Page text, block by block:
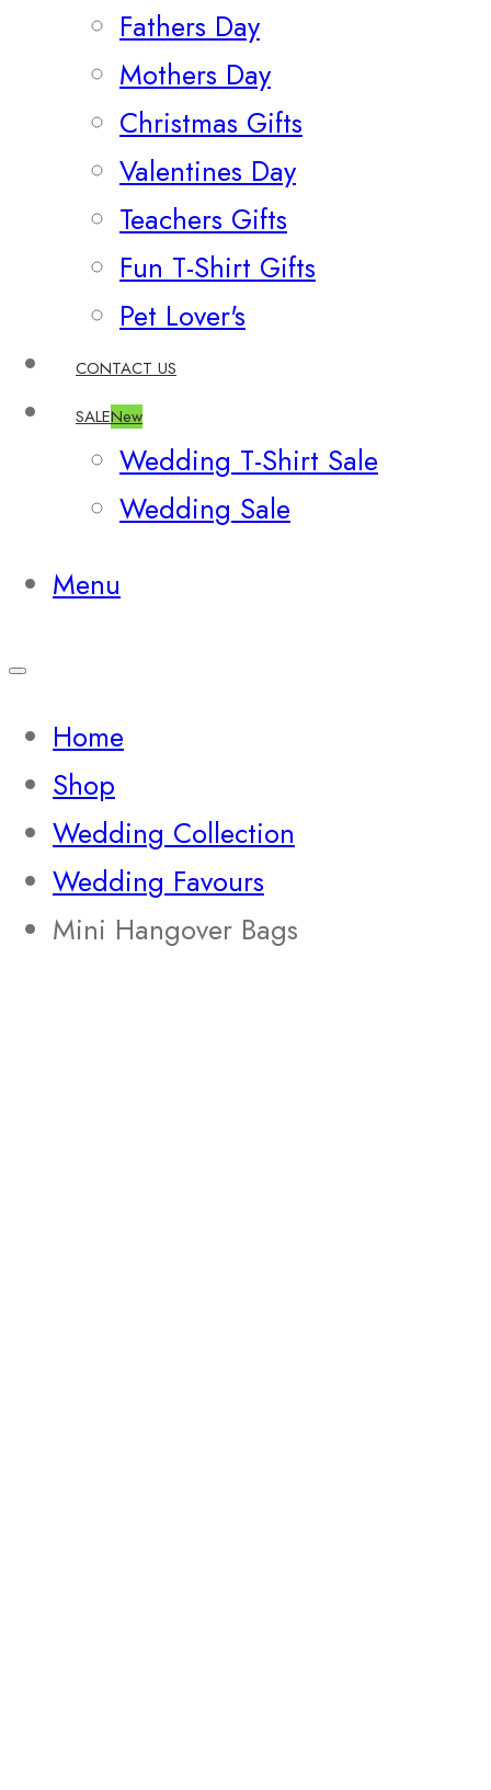
Fathers Day
Mothers Day
Christmas Gifts
Valentines Day
Teachers Gifts
Fun T-Shirt Gifts
Pet Lover's
CONTACT US
SALENew
Wedding T-Shirt Sale
Wedding Sale
Menu
Home
Shop
Wedding Collection
Wedding Favours
Mini Hangover Bags